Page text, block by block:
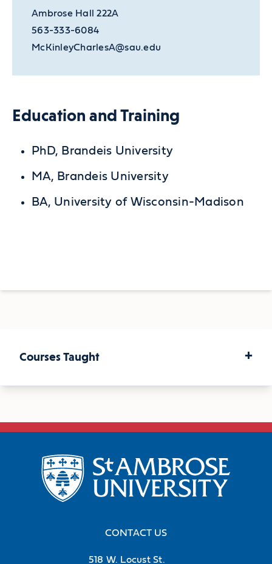
Ambrose Hall 222A
563-333-6084
McKinleyCharlesA@sau.edu
Education and Training
PhD, Brandeis University
MA, Brandeis University
BA, University of Wisconsin-Madison
Courses Taught +
Historical Methods
Senior Seminar on European
CONTACT US
518 W. Locust St.